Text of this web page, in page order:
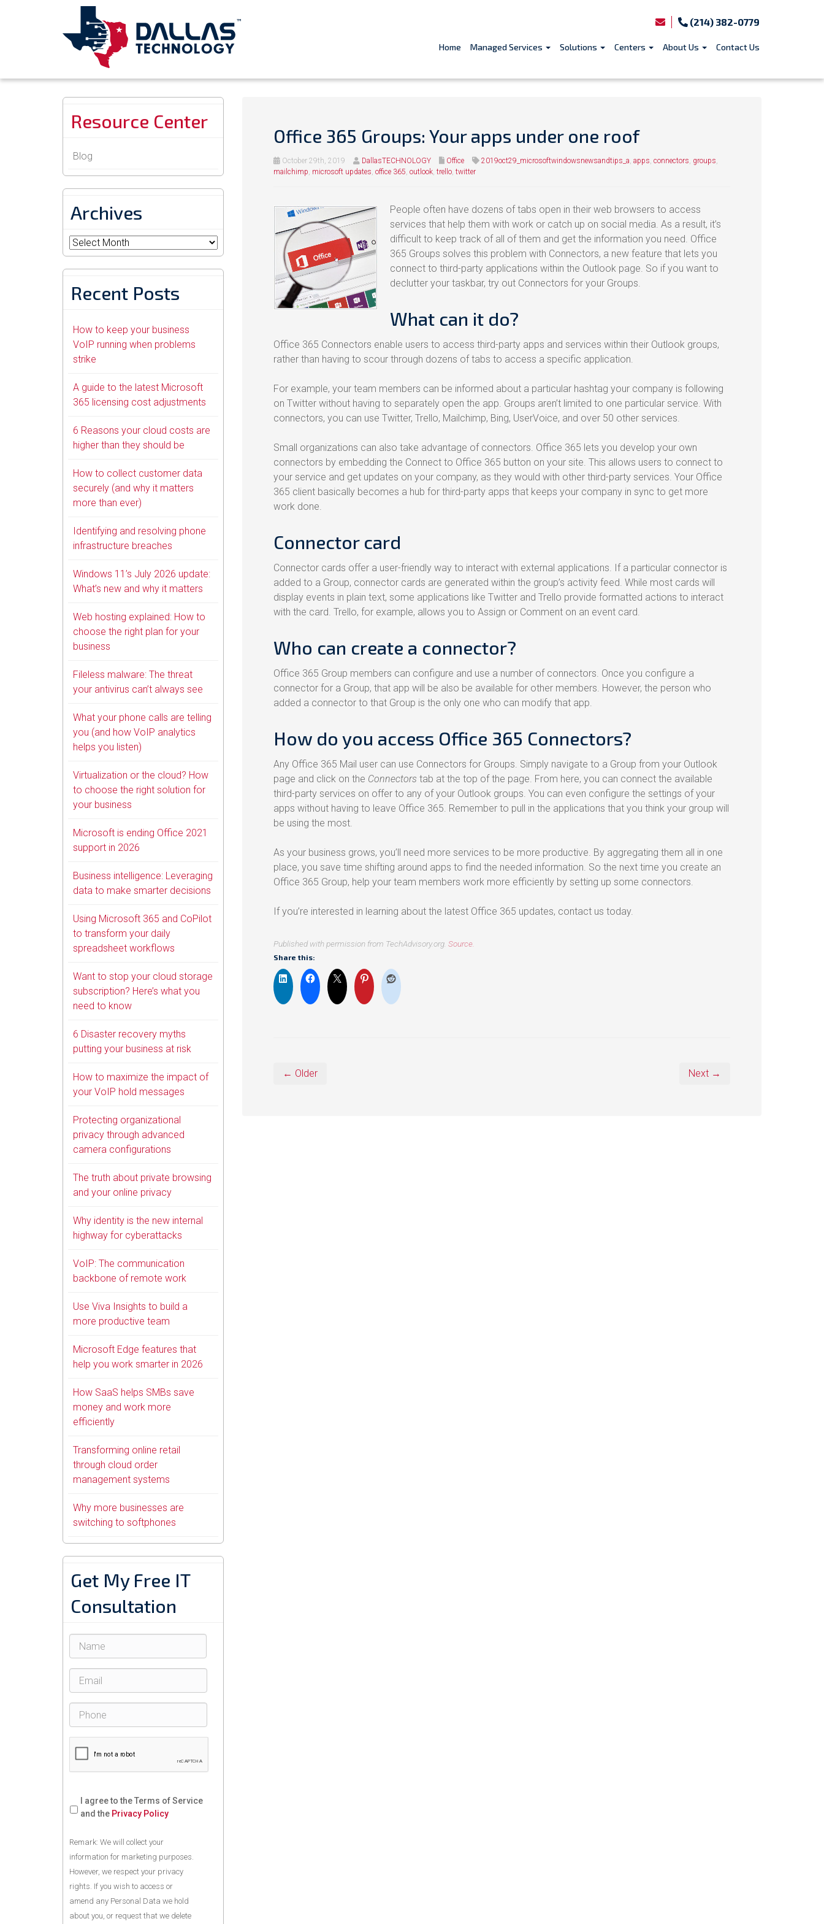
(214) 382-0779
Home Managed Services Solutions Centers About Us Contact Us
Office 365 Groups: Your apps under one roof
October 29th, 2019 DallasTECHNOLOGY Office 2019oct29_microsoftwindowsnewsandtips_a, apps, connectors, groups,
mailchimp, microsoft updates, office 365, outlook, trello, twitter
People often have dozens of tabs open in their web browsers to access
services that help them with work or catch up on social media. As a result, it’s
difficult to keep track of all of them and get the information you need. Office
365 Groups solves this problem with Connectors, a new feature that lets you
connect to third-party applications within the Outlook page. So if you want to
declutter your taskbar, try out Connectors for your Groups.
What can it do?
Office 365 Connectors enable users to access third-party apps and services within their Outlook groups,
rather than having to scour through dozens of tabs to access a specific application.
For example, your team members can be informed about a particular hashtag your company is following
on Twitter without having to separately open the app. Groups aren’t limited to one particular service. With
connectors, you can use Twitter, Trello, Mailchimp, Bing, UserVoice, and over 50 other services.
Small organizations can also take advantage of connectors. Office 365 lets you develop your own
connectors by embedding the Connect to Office 365 button on your site. This allows users to connect to
your service and get updates on your company, as they would with other third-party services. Your Office
365 client basically becomes a hub for third-party apps that keeps your company in sync to get more
work done.
Connector card
Connector cards offer a user-friendly way to interact with external applications. If a particular connector is
added to a Group, connector cards are generated within the group’s activity feed. While most cards will
display events in plain text, some applications like Twitter and Trello provide formatted actions to interact
with the card. Trello, for example, allows you to Assign or Comment on an event card.
Who can create a connector?
Office 365 Group members can configure and use a number of connectors. Once you configure a
connector for a Group, that app will be also be available for other members. However, the person who
added a connector to that Group is the only one who can modify that app.
How do you access Office 365 Connectors?
Any Office 365 Mail user can use Connectors for Groups. Simply navigate to a Group from your Outlook
page and click on the Connectors tab at the top of the page. From here, you can connect the available
third-party services on offer to any of your Outlook groups. You can even configure the settings of your
apps without having to leave Office 365. Remember to pull in the applications that you think your group will
be using the most.
As your business grows, you’ll need more services to be more productive. By aggregating them all in one
place, you save time shifting around apps to find the needed information. So the next time you create an
Office 365 Group, help your team members work more efficiently by setting up some connectors.
If you’re interested in learning about the latest Office 365 updates, contact us today.
Published with permission from TechAdvisory.org. Source.
Share this:
← Older Next →
Resource Center
Blog
Archives
Archives
Recent Posts
How to keep your business
VoIP running when problems
strike
A guide to the latest Microsoft
365 licensing cost adjustments
6 Reasons your cloud costs are
higher than they should be
How to collect customer data
securely (and why it matters
more than ever)
Identifying and resolving phone
infrastructure breaches
Windows 11’s July 2026 update:
What’s new and why it matters
Web hosting explained: How to
choose the right plan for your
business
Fileless malware: The threat
your antivirus can’t always see
What your phone calls are telling
you (and how VoIP analytics
helps you listen)
Virtualization or the cloud? How
to choose the right solution for
your business
Microsoft is ending Office 2021
support in 2026
Business intelligence: Leveraging
data to make smarter decisions
Using Microsoft 365 and CoPilot
to transform your daily
spreadsheet workflows
Want to stop your cloud storage
subscription? Here’s what you
need to know
6 Disaster recovery myths
putting your business at risk
How to maximize the impact of
your VoIP hold messages
Protecting organizational
privacy through advanced
camera configurations
The truth about private browsing
and your online privacy
Why identity is the new internal
highway for cyberattacks
VoIP: The communication
backbone of remote work
Use Viva Insights to build a
more productive team
Microsoft Edge features that
help you work smarter in 2026
How SaaS helps SMBs save
money and work more
efficiently
Transforming online retail
through cloud order
management systems
Why more businesses are
switching to softphones
Get My Free IT
Consultation
I agree to the Terms of Service
and the Privacy Policy
Remark: We will collect your
information for marketing purposes.
However, we respect your privacy
rights. If you wish to access or
amend any Personal Data we hold
about you, or request that we delete